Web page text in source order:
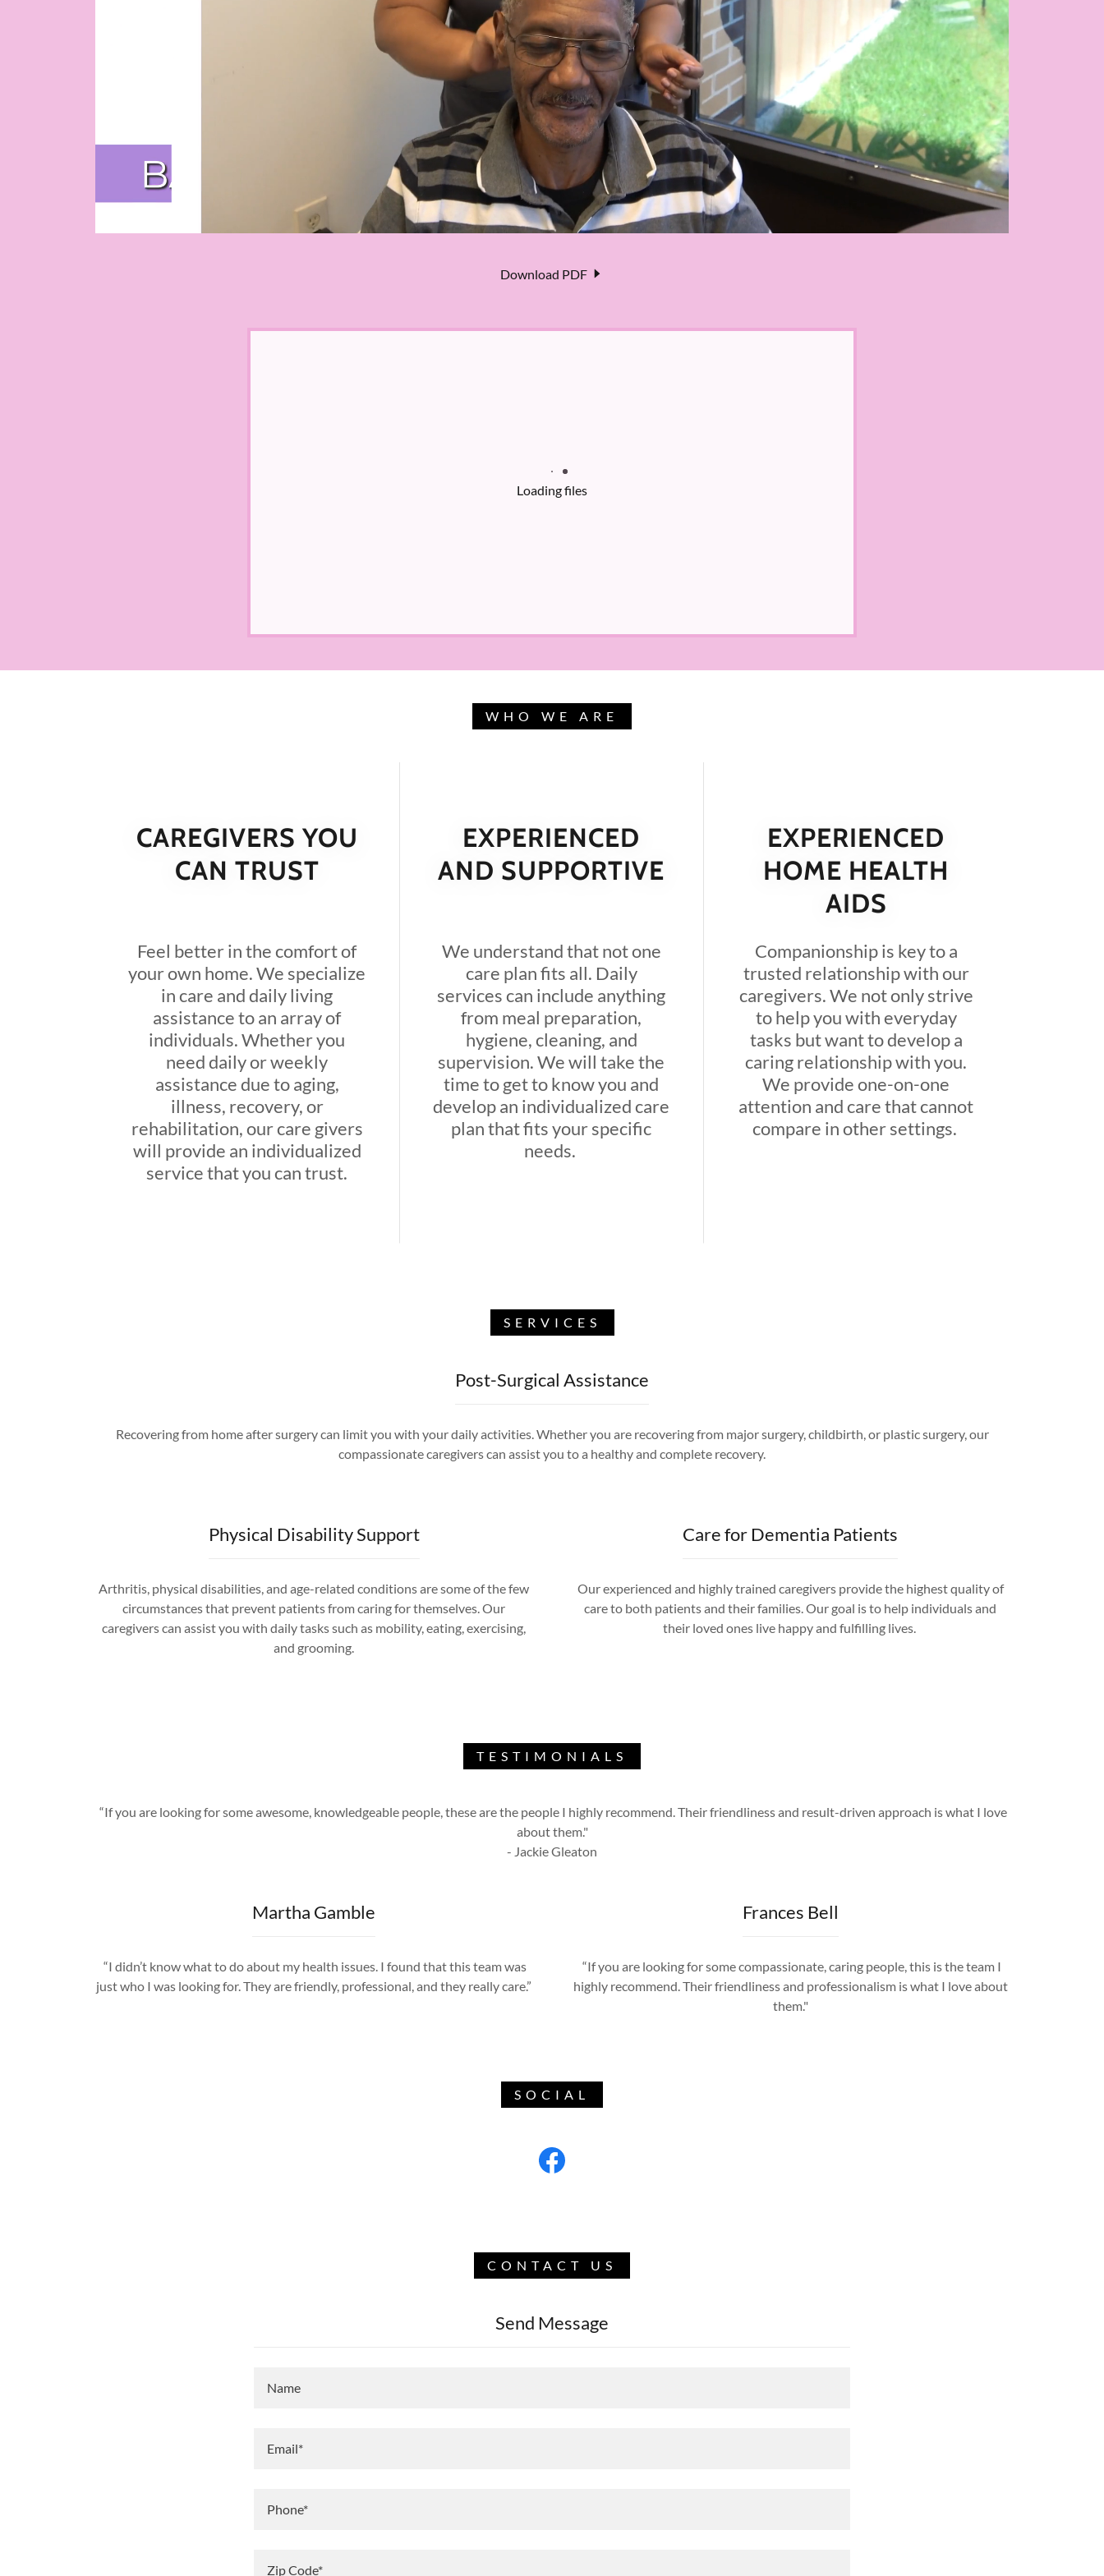
Download PDF
Loading files
WHO WE ARE
CAREGIVERS YOU
CAN TRUST
Feel better in the comfort of
your own home. We specialize
in care and daily living
assistance to an array of
individuals. Whether you
need daily or weekly
assistance due to aging,
illness, recovery, or
rehabilitation, our care givers
will provide an individualized
service that you can trust.
EXPERIENCED
AND SUPPORTIVE
We understand that not one
care plan fits all. Daily
services can include anything
from meal preparation,
hygiene, cleaning, and
supervision. We will take the
time to get to know you and
develop an individualized care
plan that fits your specific
needs.
EXPERIENCED
HOME HEALTH
AIDS
Companionship is key to a
trusted relationship with our
caregivers. We not only strive
to help you with everyday
tasks but want to develop a
caring relationship with you.
We provide one-on-one
attention and care that cannot
compare in other settings.
SERVICES
Post-Surgical Assistance
Recovering from home after surgery can limit you with your daily activities. Whether you are recovering from major surgery, childbirth, or plastic surgery, our
compassionate caregivers can assist you to a healthy and complete recovery.
Physical Disability Support
Arthritis, physical disabilities, and age-related conditions are some of the few
circumstances that prevent patients from caring for themselves. Our
caregivers can assist you with daily tasks such as mobility, eating, exercising,
and grooming.
Care for Dementia Patients
Our experienced and highly trained caregivers provide the highest quality of
care to both patients and their families. Our goal is to help individuals and
their loved ones live happy and fulfilling lives.
TESTIMONIALS
“If you are looking for some awesome, knowledgeable people, these are the people I highly recommend. Their friendliness and result-driven approach is what I love
about them."
- Jackie Gleaton
Martha Gamble
“I didn’t know what to do about my health issues. I found that this team was
just who I was looking for. They are friendly, professional, and they really care.”
Frances Bell
“If you are looking for some compassionate, caring people, this is the team I
highly recommend. Their friendliness and professionalism is what I love about
them."
SOCIAL
CONTACT US
Send Message
Name
Email*
Phone*
Zip Code*